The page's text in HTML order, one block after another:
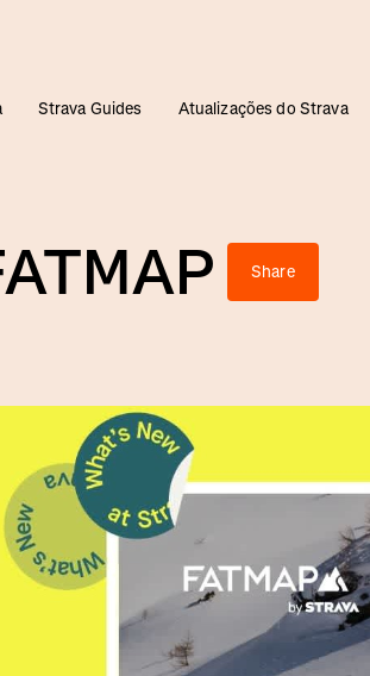
Strava Guides Atualizações do Strava
Share